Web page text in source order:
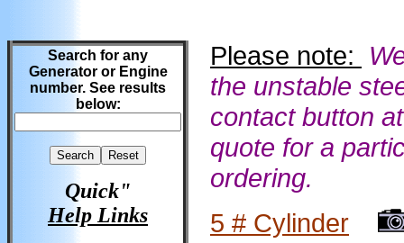
Search for any
Generator or Engine
number. See results
below:
Quick"
Help Links
Please note:
the unstable
contact button
quote for a
ordering.
5 # Cylinder